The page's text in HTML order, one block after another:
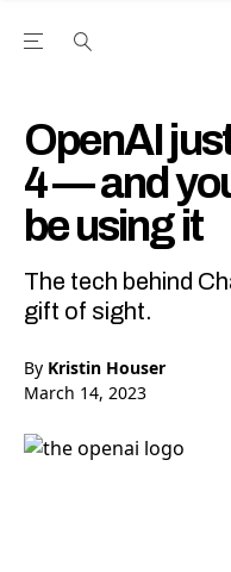
Open the Main
OpenAI
4 — and
be using it
The tech behind
gift of sight.
By Kristin Houser
March 14, 2023